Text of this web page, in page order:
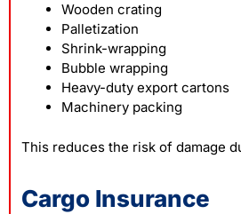
Wooden crating
Palletization
Shrink-wrapping
Bubble wrapping
Heavy-duty export cartons
Machinery packing
This reduces the risk of damage
Cargo Insurance